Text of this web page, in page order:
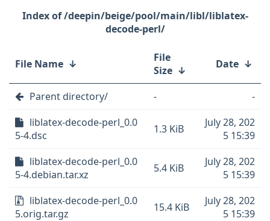
/deepin/beige/pool/main/libl/liblatex-
decode-perl/
File Name ↓
File
Size ↓ Date ↓
Parent directory/ -
-
liblatex-decode-perl_0.0
5-4.dsc
1.3 KiB
July 28, 202
5 15:39
liblatex-decode-perl_0.0
5-4.debian.tar.xz
5.4 KiB
July 28, 202
5 15:39
liblatex-decode-perl_0.0
5.orig.tar.gz
15.4 KiB
July 28, 202
5 15:39